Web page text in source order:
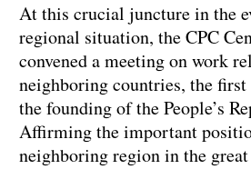
At this crucial juncture in the
regional situation, the CPC
convened a meeting on work
neighboring countries, the
the founding of the People’s
Affirming the important
neighboring region in the